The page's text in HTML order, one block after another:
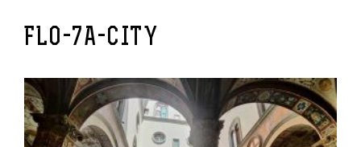
FLO-7A-CITY